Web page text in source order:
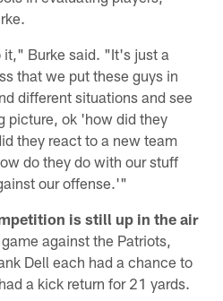
Burke said. "It's just a
that we put these guys in
different situations and see
picture, ok 'how did they
they react to a new team
do they do with our stuff
our offense.'"
is still up in the air
against the Patriots,
Dell each had a chance to
a kick return for 21 yards.